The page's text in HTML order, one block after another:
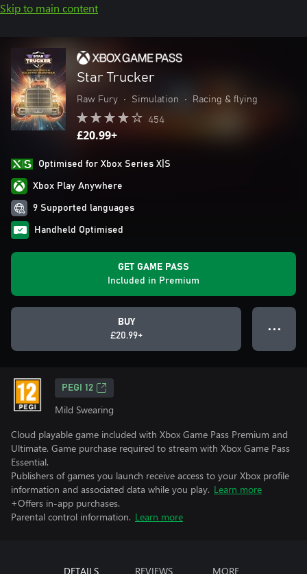
Skip to main content
Star Trucker
Raw Fury • Simulation • Racing & flying
454
£20.99+
Optimised for Xbox Series X|S
Xbox Play Anywhere
9 Supported languages
Handheld Optimised
GET GAME PASS
Included in Premium
BUY
£20.99+
● ● ●
PEGI 12
Mild Swearing
Cloud playable game included with Xbox Game Pass Premium and
Ultimate. Game purchase required to stream with Xbox Game Pass
Essential.
Publishers of games you launch receive access to your Xbox profile
information and associated data while you play. Learn more
+Offers in-app purchases.
Parental control information. Learn more
DETAILS REVIEWS MORE